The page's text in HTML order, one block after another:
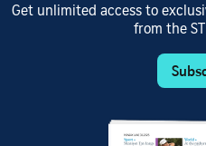
Get unlimited access to
from the